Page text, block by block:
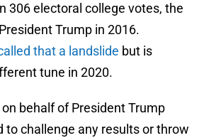
306 electoral college votes, the
Trump in 2016.
that a landslide but is
tune in 2020.
behalf of President Trump
to challenge any results or throw